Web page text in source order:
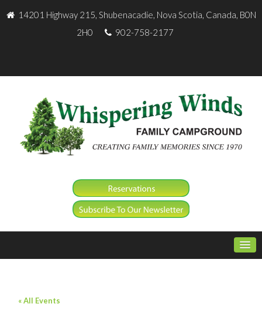
14201 Highway 215, Shubenacadie, Nova Scotia, Canada, B0N
2H0
902-758-2177
« All Events